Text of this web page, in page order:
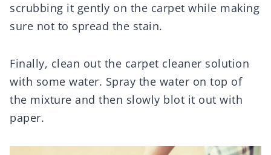
scrubbing it gently on the carpet while making
sure not to spread the stain.
Finally, clean out the carpet cleaner solution
with some water. Spray the water on top of
the mixture and then slowly blot it out with
paper.